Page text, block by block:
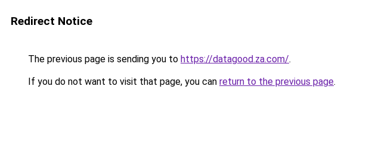
Redirect Notice
The previous page is sending you to https://datagood.za.com/.
If you do not want to visit that page, you can return to the previous page.